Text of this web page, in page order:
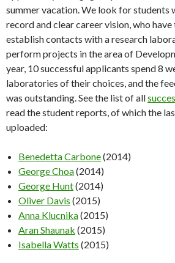
summer vacation. We look for students
record and clear career vision, who
establish contacts with a research
perform projects in the area of
year, 10 successful applicants spend 8
laboratories of their choices, and the
was outstanding. See the list of all
read the student reports, of which the
uploaded:
Benedetta Carbone(2014)
George Choa(2014)
George Hunt(2014)
Oliver Davis (2015)
Anna Klucnika(2015)
Aran Shaunak (2015)
Isabella Watts (2015)